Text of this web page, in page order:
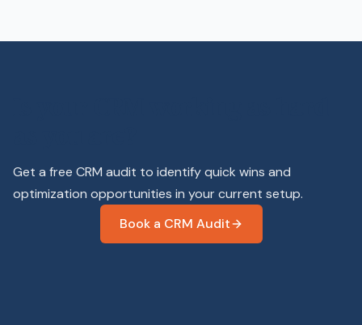
Get a free CRM audit to identify quick wins and
optimization opportunities in your current setup.
Book a CRM Audit